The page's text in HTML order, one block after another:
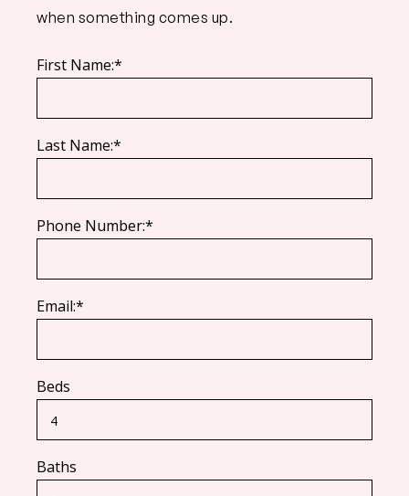
when something comes up.
First Name:*
Last Name:*
Phone Number:*
Email:*
Beds
Baths